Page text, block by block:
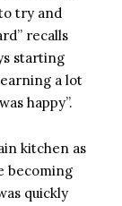
try and
recalls
starting
a lot
happy”.
kitchen as
becoming
quickly